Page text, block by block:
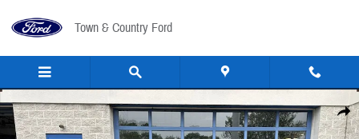
Town & Country Ford
Share
Certified 2024 Ford Bronco Sport Outer Banks SUV Photo 1 of 16